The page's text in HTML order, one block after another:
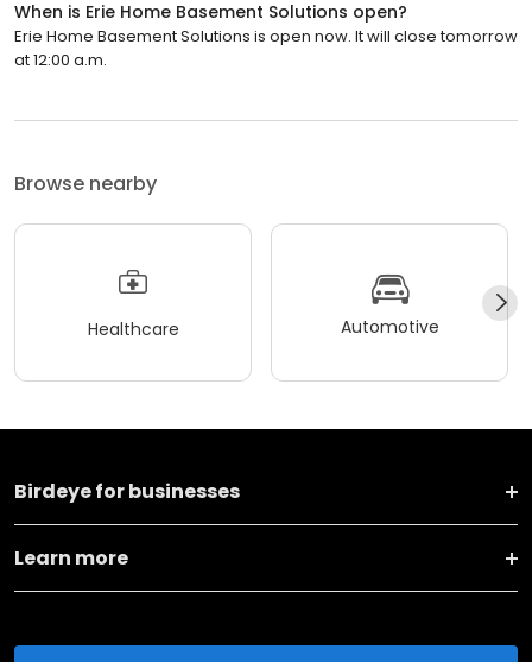
When is Erie Home Basement Solutions open?
Erie Home Basement Solutions is open now. It will close tomorrow
at 12:00 a.m.
Browse nearby
Healthcare Automotive
Birdeye for businesses
Learn more